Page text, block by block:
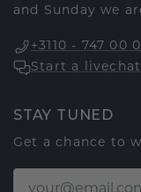
and Sunday we
+3110 - 747 00
Start a livechat
STAY TUNED
Get a chance to